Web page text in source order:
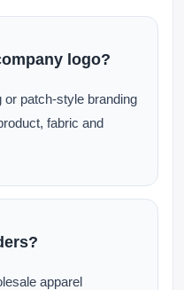
logo?
or patch-style branding
fabric and
apparel